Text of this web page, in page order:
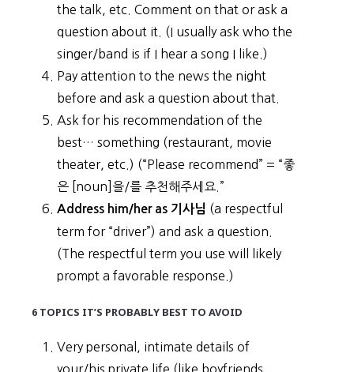
the talk, etc. Comment on that or ask a
question about it. (I usually ask who the
singer/band is if I hear a song I like.)
Pay attention to the news the night
before and ask a question about that.
Ask for his recommendation of the
best… something (restaurant, movie
theater, etc.) (“Please recommend” = “좋
은 [noun]을/를 추천해주세요.”
Address him/her as 기사님 (a respectful
term for “driver”) and ask a question.
(The respectful term you use will likely
prompt a favorable response.)
6 TOPICS IT’S PROBABLY BEST TO AVOID
Very personal, intimate details of
your/his private life (like boyfriends,